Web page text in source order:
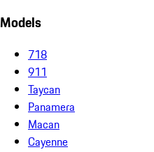
Models
718
911
Taycan
Panamera
Macan
Cayenne